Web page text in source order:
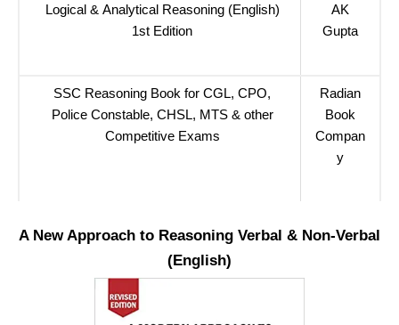
Logical & Analytical Reasoning (English)
1st Edition
AK
Gupta
SSC Reasoning Book for CGL, CPO,
Police Constable, CHSL, MTS & other
Competitive Exams
Radian
Book
Compan
y
A New Approach to Reasoning Verbal & Non-Verbal
(English)